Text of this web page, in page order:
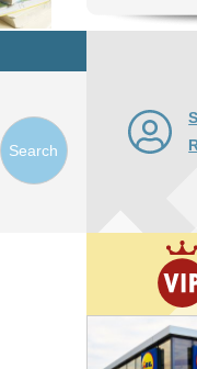
Search